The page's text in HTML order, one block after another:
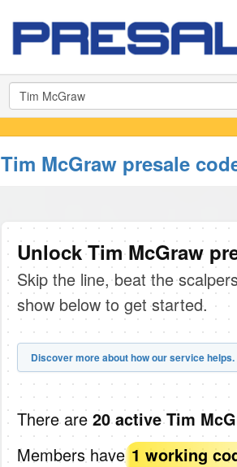
Tim McGraw presale
Unlock Tim McGraw
Skip the line, beat the
show below to get started.
Discover more about how our service helps.
There are 20 active Tim
Members have1 working